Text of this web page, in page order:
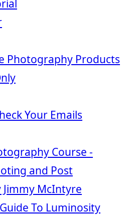
Photography Products
Your Emails
Course -
and Post
Jimmy McIntyre
To Luminosity